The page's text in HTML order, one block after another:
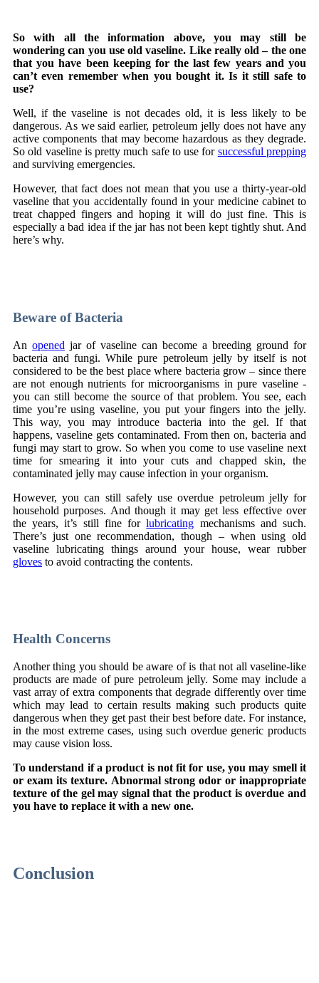
So with all the information above, you may still be
wondering can you use old vaseline. Like really old – the one
that you have been keeping for the last few years and you
can’t even remember when you bought it. Is it still safe to
use?
Well, if the vaseline is not decades old, it is less likely to be
dangerous. As we said earlier, petroleum jelly does not have any
active components that may become hazardous as they degrade.
So old vaseline is pretty much safe to use for successful prepping
and surviving emergencies.
However, that fact does not mean that you use a thirty-year-old
vaseline that you accidentally found in your medicine cabinet to
treat chapped fingers and hoping it will do just fine. This is
especially a bad idea if the jar has not been kept tightly shut. And
here’s why.
Beware of Bacteria
An opened jar of vaseline can become a breeding ground for
bacteria and fungi. While pure petroleum jelly by itself is not
considered to be the best place where bacteria grow – since there
are not enough nutrients for microorganisms in pure vaseline -
you can still become the source of that problem. You see, each
time you’re using vaseline, you put your fingers into the jelly.
This way, you may introduce bacteria into the gel. If that
happens, vaseline gets contaminated. From then on, bacteria and
fungi may start to grow. So when you come to use vaseline next
time for smearing it into your cuts and chapped skin, the
contaminated jelly may cause infection in your organism.
However, you can still safely use overdue petroleum jelly for
household purposes. And though it may get less effective over
the years, it’s still fine forlubricating mechanisms and such.
There’s just one recommendation, though – when using old
vaseline lubricating things around your house, wear rubber
gloves to avoid contracting the contents.
Health Concerns
Another thing you should be aware of is that not all vaseline-like
products are made of pure petroleum jelly. Some may include a
vast array of extra components that degrade differently over time
which may lead to certain results making such products quite
dangerous when they get past their best before date. For instance,
in the most extreme cases, using such overdue generic products
may cause vision loss.
To understand if a product is not fit for use, you may smell it
or exam its texture. Abnormal strong odor or inappropriate
texture of the gel may signal that the product is overdue and
you have to replace it with a new one.
Conclusion